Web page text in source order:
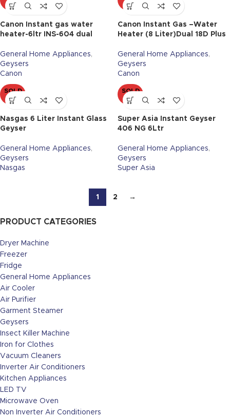
PRODUCT CATEGORIES
Dryer Machine
Freezer
Fridge
General Home Appliances
Air Cooler
Air Purifier
Garment Steamer
Geysers
Insect Killer Machine
Iron for Clothes
Vacuum Cleaners
Inverter Air Conditioners
Kitchen Appliances
LED TV
Microwave Oven
Non Inverter Air Conditioners
OUT
Canon Instant gas water
heater-6ltr INS-604 dual
General Home Appliances,
Geysers
Canon
OUT
Canon Instant Gas –Water
Heater (8 Liter)Dual 18D Plus
General Home Appliances,
Geysers
Canon
SOLD
OUT
Nasgas 6 Liter Instant Glass
Geyser
General Home Appliances,
Geysers
Nasgas
SOLD
OUT
Super Asia Instant Geyser
406 NG 6Ltr
General Home Appliances,
Geysers
Super Asia
1 2 →